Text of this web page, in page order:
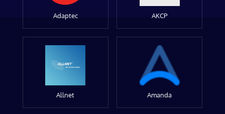
Adaptec AKCP
Allnet Amanda